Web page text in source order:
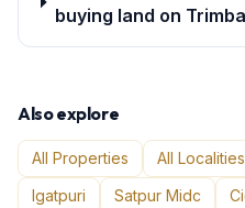
buying land on
Also explore
All Properties All Localities
Igatpuri
Satpur Midc